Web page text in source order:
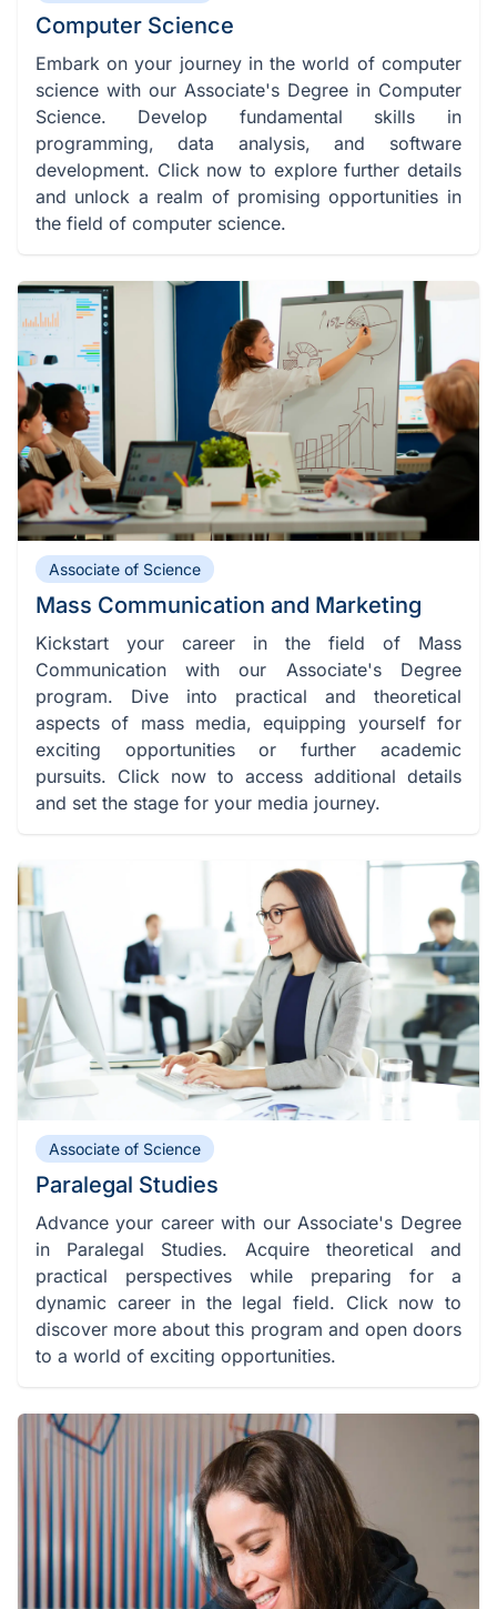
Computer Science
Embark on your journey in the world of computer
science with our Associate's Degree in Computer
Science. Develop fundamental skills in
programming, data analysis, and software
development. Click now to explore further details
and unlock a realm of promising opportunities in
the field of computer science.
Associate of Science
Mass Communication and Marketing
Kickstart your career in the field of Mass
Communication with our Associate's Degree
program. Dive into practical and theoretical
aspects of mass media, equipping yourself for
exciting opportunities or further academic
pursuits. Click now to access additional details
and set the stage for your media journey.
Associate of Science
Paralegal Studies
Advance your career with our Associate's Degree
in Paralegal Studies. Acquire theoretical and
practical perspectives while preparing for a
dynamic career in the legal field. Click now to
discover more about this program and open doors
to a world of exciting opportunities.